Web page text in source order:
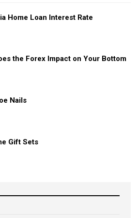
Home Loan Interest Rate
the Forex Impact on Your Bottom
Nails
Gift Sets